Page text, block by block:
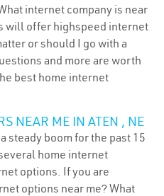
internet company is near
will offer highspeed internet
or should I go with a
and more are worth
best home internet
NEAR ME IN ATEN , NE
steady boom for the past 15
home internet
options. If you are
options near me? What